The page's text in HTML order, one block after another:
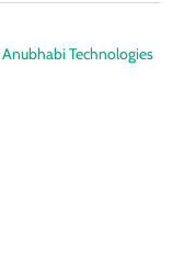
Anubhabi Technologies